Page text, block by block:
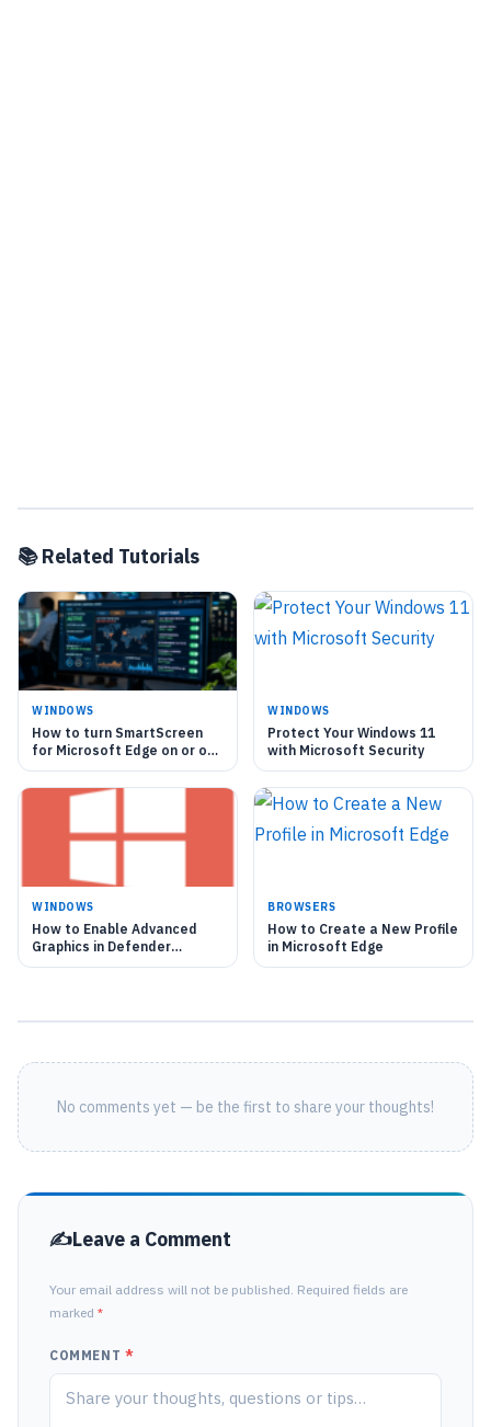
📚 Related Tutorials
WINDOWS
How to turn SmartScreen
for Microsoft Edge on or off
in Windows 11
WINDOWS
Protect Your Windows 11
with Microsoft Security
WINDOWS
How to Enable Advanced
Graphics in Defender
Application Guard
BROWSERS
How to Create a New Profile
in Microsoft Edge
No comments yet — be the first to share your thoughts!
Leave a Comment
Your email address will not be published. Required fields are
marked *
COMMENT *